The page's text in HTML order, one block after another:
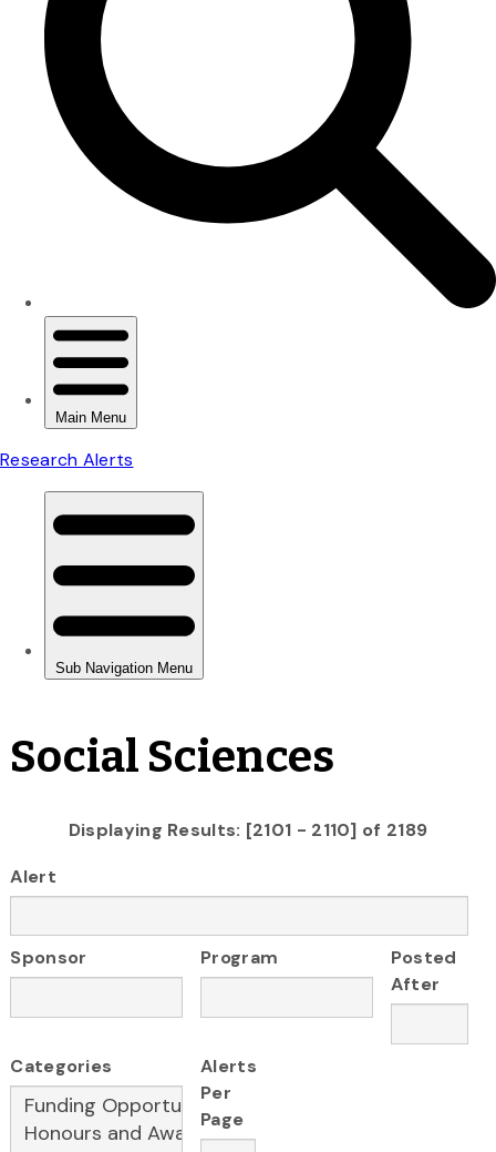
Social Sciences
Displaying Results: [2101 - 2110] of 2189
Alert
Sponsor Program
Posted
After
Categories
Alerts
Per
Page